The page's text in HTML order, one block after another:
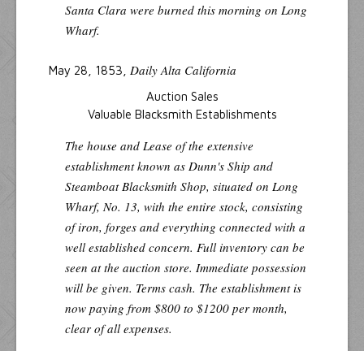
Santa Clara were burned this morning on Long
Wharf.
May 28, 1853, Daily Alta California
Auction Sales
Valuable Blacksmith Establishments
The house and Lease of the extensive
establishment known as Dunn's Ship and
Steamboat Blacksmith Shop, situated on Long
Wharf, No. 13, with the entire stock, consisting
of iron, forges and everything connected with a
well established concern. Full inventory can be
seen at the auction store. Immediate possession
will be given. Terms cash. The establishment is
now paying from $800 to $1200 per month,
clear of all expenses.